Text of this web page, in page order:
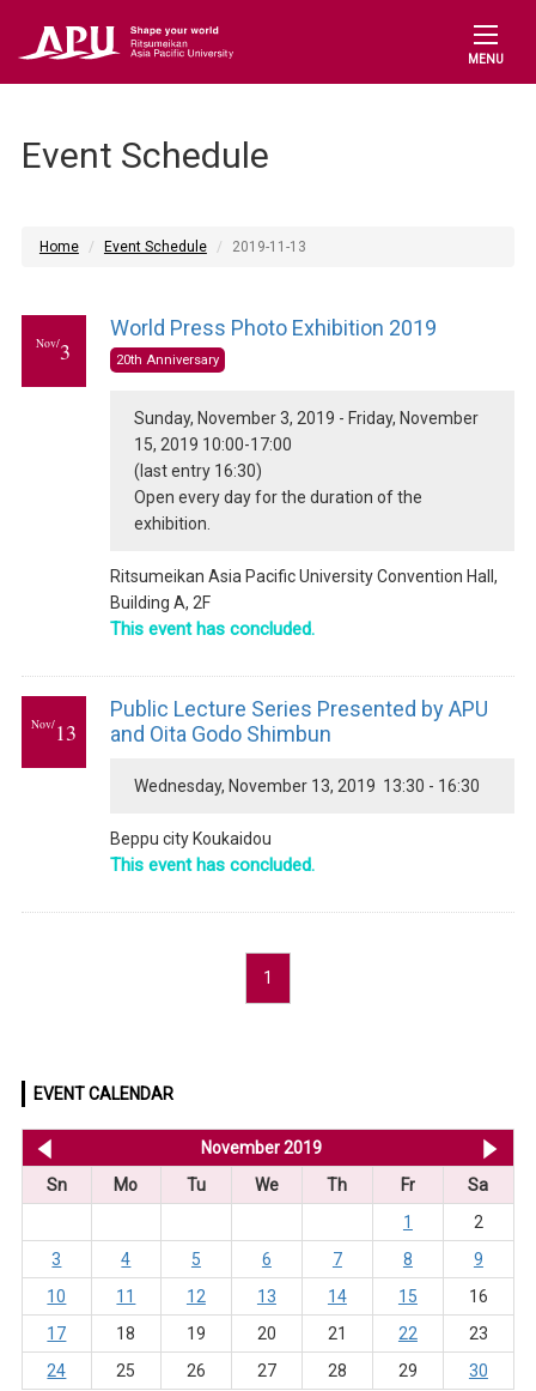
MENU
Event Schedule
Home Event Schedule 2019-11-13
Nov/3
World Press Photo Exhibition 2019
20th Anniversary
Sunday, November 3, 2019 - Friday, November
15, 2019 10:00-17:00
(last entry 16:30)
Open every day for the duration of the
exhibition.
Ritsumeikan Asia Pacific University Convention Hall,
Building A, 2F
This event has concluded.
Nov/13
Public Lecture Series Presented by APU
and Oita Godo Shimbun
Wednesday, November 13, 2019 13:30 - 16:30
Beppu city Koukaidou
This event has concluded.
1
EVENT CALENDAR
November 2019
Sn
Mo Tu We Th Fr
Sa
1
2
3
4 5 6 7 8
9
10
11 12 13 14 15
16
17
18 19 20 21 22
23
24
25 26 27 28 29 30